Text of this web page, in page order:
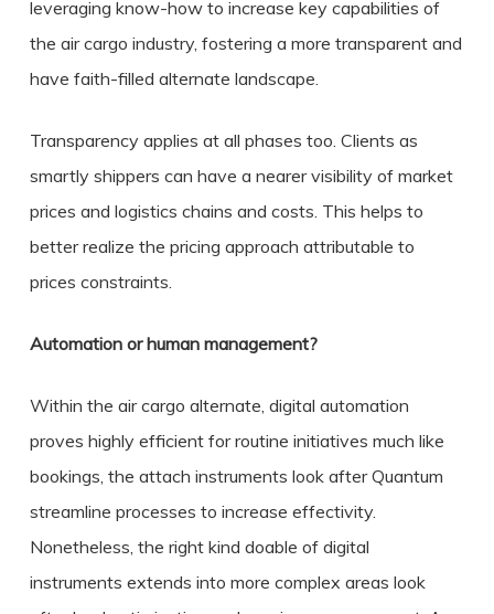
leveraging know-how to increase key capabilities of
the air cargo industry, fostering a more transparent and
have faith-filled alternate landscape.
Transparency applies at all phases too. Clients as
smartly shippers can have a nearer visibility of market
prices and logistics chains and costs. This helps to
better realize the pricing approach attributable to
prices constraints.
Automation or human management?
Within the air cargo alternate, digital automation
proves highly efficient for routine initiatives much like
bookings, the attach instruments look after Quantum
streamline processes to increase effectivity.
Nonetheless, the right kind doable of digital
instruments extends into more complex areas look